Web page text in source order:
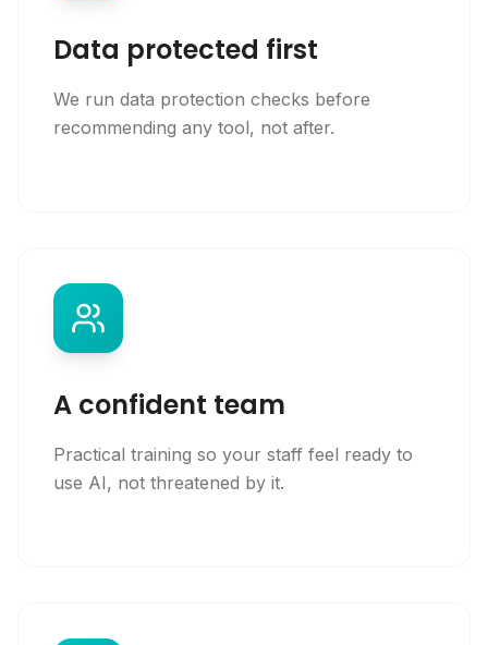
Data protected first
We run data protection checks before
recommending any tool, not after.
A confident team
Practical training so your staff feel ready to
use AI, not threatened by it.